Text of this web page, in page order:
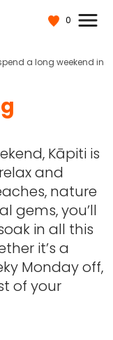
0
a long weekend in
Kāpiti is
and
nature
gems, you’ll
in all this
it’s a
Monday off,
of your